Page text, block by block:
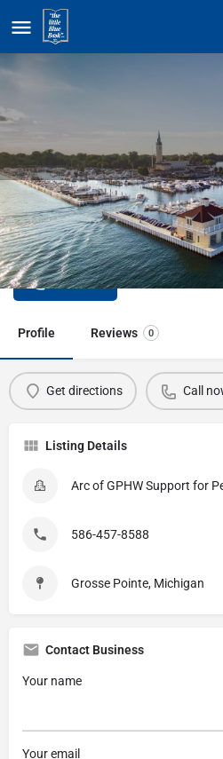
Home Arc of GPHW
Arc of GPHW
with
Call now
Profile Reviews 0
Get directions Call
Listing Details
Arc of GPHW Support for
586-457-8588
Grosse Pointe, Michigan
Contact Business
Your name
Your email